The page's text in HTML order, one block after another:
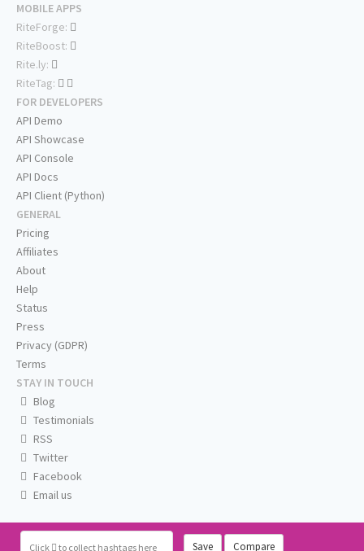
Click to collect hashtags here Save Compare
MOBILE APPS
RiteForge:
RiteBoost:
Rite.ly:
RiteTag:
FOR DEVELOPERS
API Demo
API Showcase
API Console
API Docs
API Client (Python)
GENERAL
Pricing
Affiliates
About
Help
Status
Press
Privacy (GDPR)
Terms
STAY IN TOUCH
Blog
Testimonials
RSS
Twitter
Facebook
Email us